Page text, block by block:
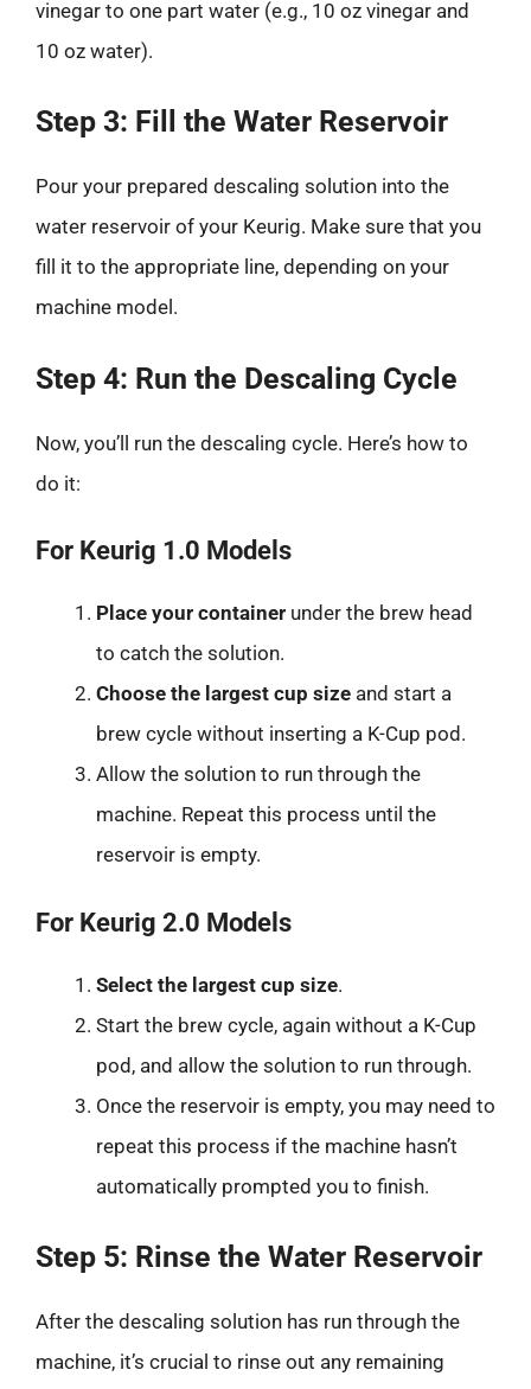
vinegar to one part water (e.g., 10 oz vinegar and
10 oz water).
Step 3: Fill the Water Reservoir
Pour your prepared descaling solution into the
water reservoir of your Keurig. Make sure that you
fill it to the appropriate line, depending on your
machine model.
Step 4: Run the Descaling Cycle
Now, you’ll run the descaling cycle. Here’s how to
do it:
For Keurig 1.0 Models
Place your container under the brew head
to catch the solution.
Choose the largest cup size and start a
brew cycle without inserting a K-Cup pod.
Allow the solution to run through the
machine. Repeat this process until the
reservoir is empty.
For Keurig 2.0 Models
Select the largest cup size.
Start the brew cycle, again without a K-Cup
pod, and allow the solution to run through.
Once the reservoir is empty, you may need to
repeat this process if the machine hasn’t
automatically prompted you to finish.
Step 5: Rinse the Water Reservoir
After the descaling solution has run through the
machine, it’s crucial to rinse out any remaining